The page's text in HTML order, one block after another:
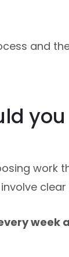
and
work
clear
week